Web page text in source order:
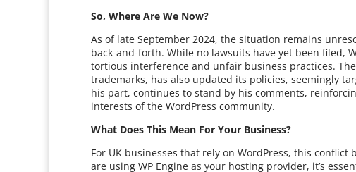
So, Where Are We Now?
As of late September 2024, the situation remains
back-and-forth. While no lawsuits have yet been filed,
tortious interference and unfair business practices.
trademarks, has also updated its policies, seemingly
his part, continues to stand by his comments,
interests of the WordPress community.
What Does This Mean For Your Business?
For UK businesses that rely on WordPress, this
are using WP Engine as your hosting provider, it’s